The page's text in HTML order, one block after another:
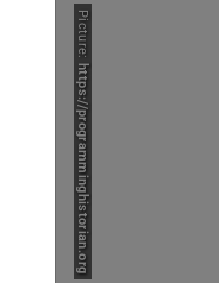
Picture:
https://programminghistorian.org